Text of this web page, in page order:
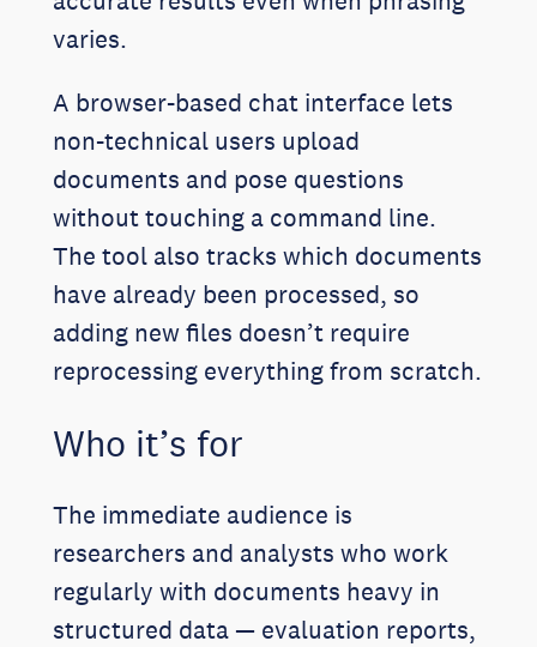
varies.
A browser-based chat interface lets
non-technical users upload
documents and pose questions
without touching a command line.
The tool also tracks which documents
have already been processed, so
adding new files doesn’t require
reprocessing everything from scratch.
Who it’s for
The immediate audience is
researchers and analysts who work
regularly with documents heavy in
structured data — evaluation reports,